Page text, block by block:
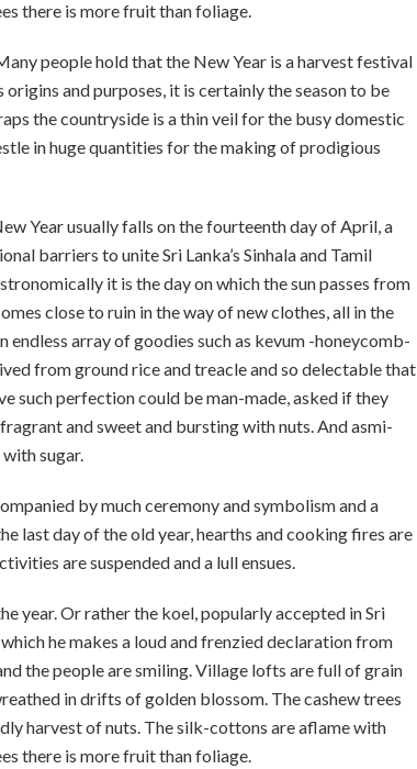
there is more fruit than foliage.
people hold that the New Year is a harvest festival
and purposes, it is certainly the season to be
the countryside is a thin veil for the busy domestic
in huge quantities for the making of prodigious
Year usually falls on the fourteenth day of April, a
barriers to unite Sri Lanka’s Sinhala and Tamil
it is the day on which the sun passes from
close to ruin in the way of new clothes, all in the
endless array of goodies such as kevum -honeycomb-
from ground rice and treacle and so delectable that
such perfection could be man-made, asked if they
and sweet and bursting with nuts. And asmi-
sugar.
by much ceremony and symbolism and a
last day of the old year, hearths and cooking fires are
are suspended and a lull ensues.
year. Or rather the koel, popularly accepted in Sri
he makes a loud and frenzied declaration from
the people are smiling. Village lofts are full of grain
in drifts of golden blossom. The cashew trees
harvest of nuts. The silk-cottons are aflame with
there is more fruit than foliage.